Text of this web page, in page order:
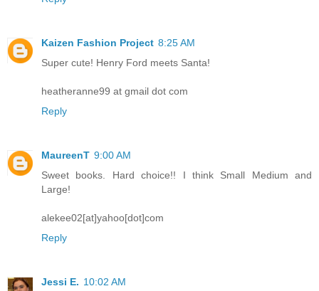
Kaizen Fashion Project 8:25 AM
Super cute! Henry Ford meets Santa!
heatheranne99 at gmail dot com
Reply
MaureenT 9:00 AM
Sweet books. Hard choice!! I think Small Medium and
Large!
alekee02[at]yahoo[dot]com
Reply
Jessi E. 10:02 AM